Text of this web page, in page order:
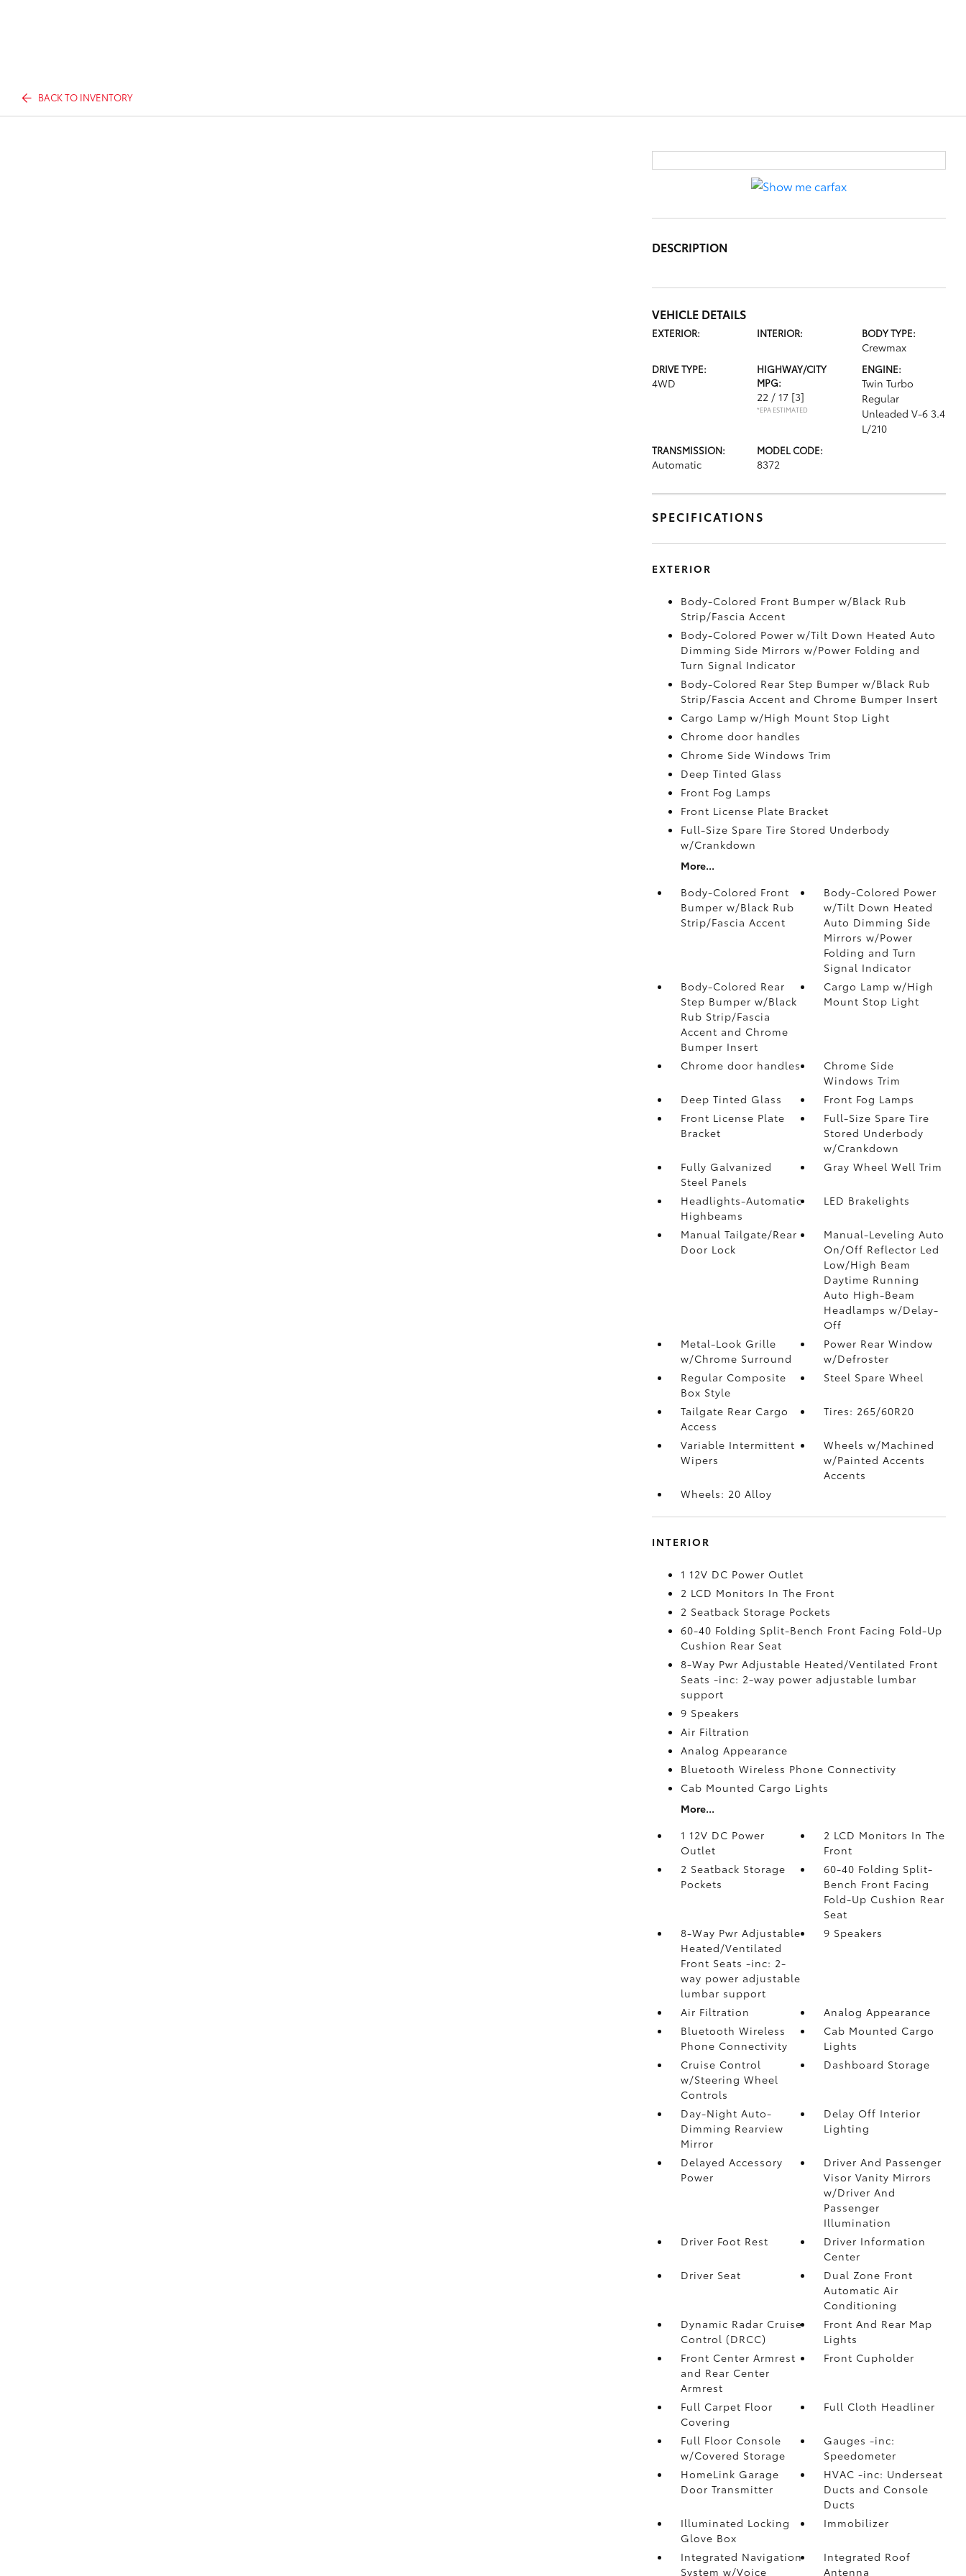
BACK TO INVENTORY
DESCRIPTION
VEHICLE DETAILS
EXTERIOR: INTERIOR: BODY TYPE:
Crewmax
DRIVE TYPE:
4WD
HIGHWAY/CITY
MPG:
22 / 17 [3]
*EPA ESTIMATED
ENGINE:
Twin Turbo
Regular
Unleaded V-6 3.4
L/210
TRANSMISSION:
Automatic
MODEL CODE:
8372
SPECIFICATIONS
EXTERIOR
Body-Colored Front Bumper w/Black Rub
Strip/Fascia Accent
Body-Colored Power w/Tilt Down Heated Auto
Dimming Side Mirrors w/Power Folding and
Turn Signal Indicator
Body-Colored Rear Step Bumper w/Black Rub
Strip/Fascia Accent and Chrome Bumper Insert
Cargo Lamp w/High Mount Stop Light
Chrome door handles
Chrome Side Windows Trim
Deep Tinted Glass
Front Fog Lamps
Front License Plate Bracket
Full-Size Spare Tire Stored Underbody
w/Crankdown
More...
Body-Colored Front
Bumper w/Black Rub
Strip/Fascia Accent
Body-Colored Power
w/Tilt Down Heated
Auto Dimming Side
Mirrors w/Power
Folding and Turn
Signal Indicator
Body-Colored Rear
Step Bumper w/Black
Rub Strip/Fascia
Accent and Chrome
Bumper Insert
Cargo Lamp w/High
Mount Stop Light
Chrome door handles
Chrome Side
Windows Trim
Deep Tinted Glass
Front Fog Lamps
Front License Plate
Bracket
Full-Size Spare Tire
Stored Underbody
w/Crankdown
Fully Galvanized
Steel Panels
Gray Wheel Well Trim
Headlights-Automatic
Highbeams
LED Brakelights
Manual Tailgate/Rear
Door Lock
Manual-Leveling Auto
On/Off Reflector Led
Low/High Beam
Daytime Running
Auto High-Beam
Headlamps w/Delay-
Off
Metal-Look Grille
w/Chrome Surround
Power Rear Window
w/Defroster
Regular Composite
Box Style
Steel Spare Wheel
Tailgate Rear Cargo
Access
Tires: 265/60R20
Variable Intermittent
Wipers
Wheels w/Machined
w/Painted Accents
Accents
Wheels: 20 Alloy
INTERIOR
1 12V DC Power Outlet
2 LCD Monitors In The Front
2 Seatback Storage Pockets
60-40 Folding Split-Bench Front Facing Fold-Up
Cushion Rear Seat
8-Way Pwr Adjustable Heated/Ventilated Front
Seats -inc: 2-way power adjustable lumbar
support
9 Speakers
Air Filtration
Analog Appearance
Bluetooth Wireless Phone Connectivity
Cab Mounted Cargo Lights
More...
1 12V DC Power
Outlet
2 LCD Monitors In The
Front
2 Seatback Storage
Pockets
60-40 Folding Split-
Bench Front Facing
Fold-Up Cushion Rear
Seat
8-Way Pwr Adjustable
Heated/Ventilated
Front Seats -inc: 2-
way power adjustable
lumbar support
9 Speakers
Air Filtration
Analog Appearance
Bluetooth Wireless
Phone Connectivity
Cab Mounted Cargo
Lights
Cruise Control
w/Steering Wheel
Controls
Dashboard Storage
Day-Night Auto-
Dimming Rearview
Mirror
Delay Off Interior
Lighting
Delayed Accessory
Power
Driver And Passenger
Visor Vanity Mirrors
w/Driver And
Passenger
Illumination
Driver Foot Rest
Driver Information
Center
Driver Seat
Dual Zone Front
Automatic Air
Conditioning
Dynamic Radar Cruise
Control (DRCC)
Front And Rear Map
Lights
Front Center Armrest
and Rear Center
Armrest
Front Cupholder
Full Carpet Floor
Covering
Full Cloth Headliner
Full Floor Console
w/Covered Storage
Gauges -inc:
Speedometer
HomeLink Garage
Door Transmitter
HVAC -inc: Underseat
Ducts and Console
Ducts
Illuminated Locking
Glove Box
Immobilizer
Integrated Navigation
System w/Voice
Integrated Roof
Antenna